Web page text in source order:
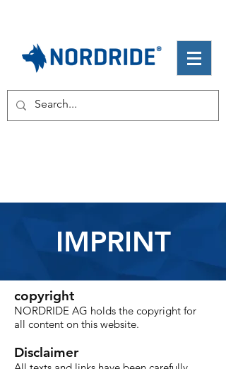
IMPRINT
copyright
NORDRIDE AG holds the copyright for
all content on this website.
Disclaimer